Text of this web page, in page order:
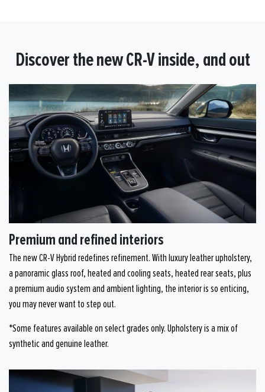
Discover the new CR-V inside, and out
Premium and refined interiors
The new CR-V Hybrid redefines refinement. With luxury leather upholstery,
a panoramic glass roof, heated and cooling seats, heated rear seats, plus
a premium audio system and ambient lighting, the interior is so enticing,
you may never want to step out.
*Some features available on select grades only. Upholstery is a mix of
synthetic and genuine leather.